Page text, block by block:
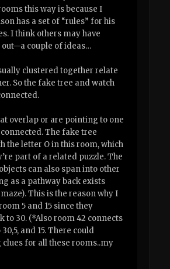
this way is because I
has a set of “rules” for his
I think others may have
couple of ideas…
clustered together relate
So the fake tree and watch
overlap or are pointing to one
The fake tree
the letter O in this room, which
part of a related puzzle. The
can also span into other
as a pathway back exists
This is the reason why I
5 and 15 since they
to 30. (*Also room 42 connects
and 15. There could
for all these rooms..my